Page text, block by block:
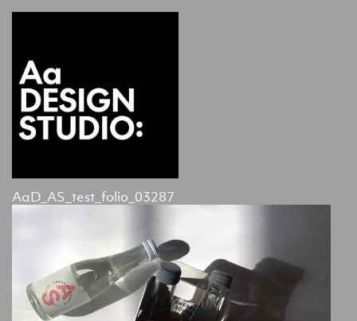
AaD_AS_test_folio_03287